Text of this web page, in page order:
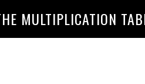
MULTIPLICATION